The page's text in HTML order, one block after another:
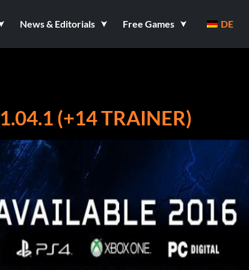
News & Editorials Free Games DE
(+14 TRAINER)